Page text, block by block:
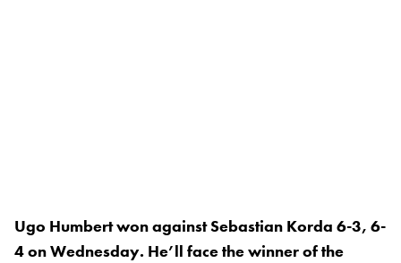
Ugo Humbert won against Sebastian Korda 6-3, 6-
4 on Wednesday. He’ll face the winner of the